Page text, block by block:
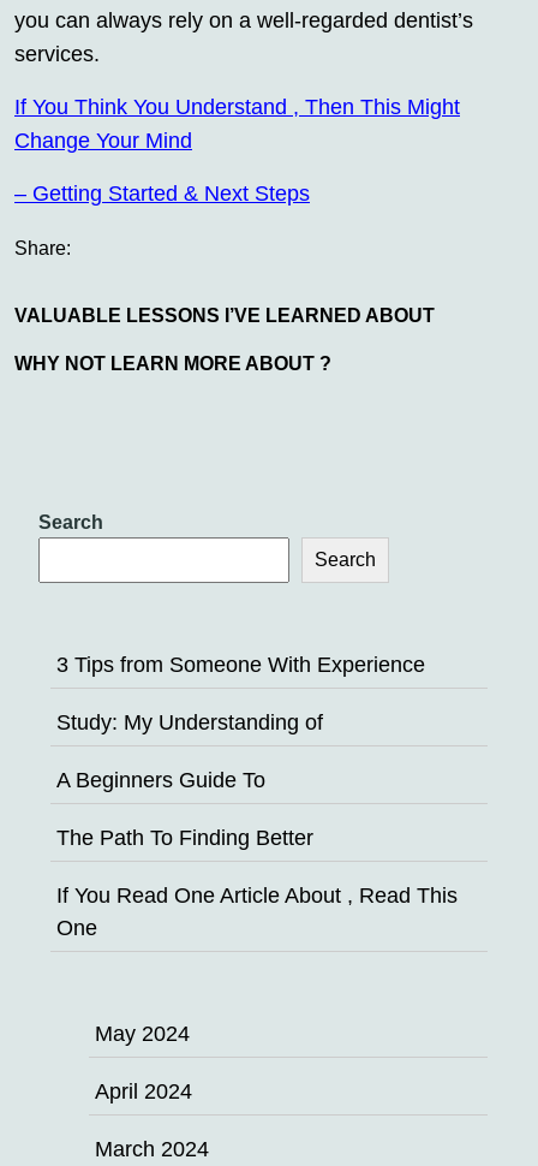
you can always rely on a well-regarded dentist’s
services.
If You Think You Understand , Then This Might
Change Your Mind
– Getting Started & Next Steps
Share:
VALUABLE LESSONS I’VE LEARNED ABOUT
WHY NOT LEARN MORE ABOUT ?
Search
Search
3 Tips from Someone With Experience
Study: My Understanding of
A Beginners Guide To
The Path To Finding Better
If You Read One Article About , Read This
One
May 2024
April 2024
March 2024